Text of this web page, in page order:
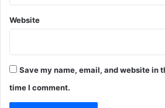
Website
Save my name, email, and website in
time I comment.